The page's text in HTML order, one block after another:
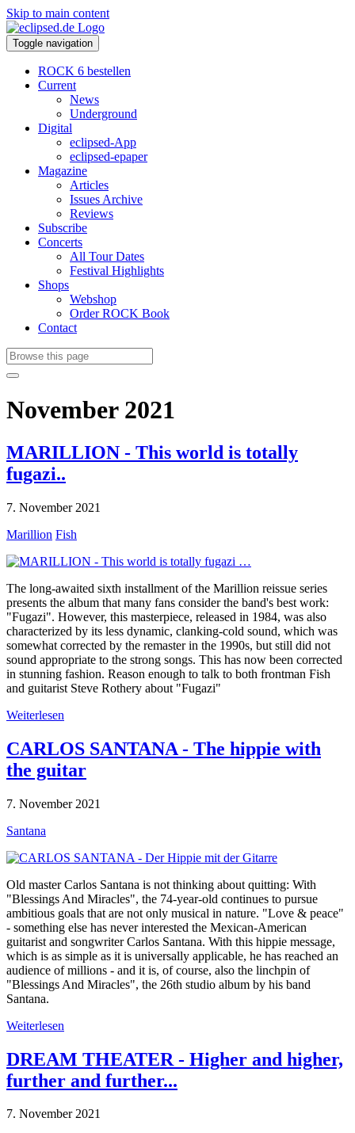
Skip to main content
Toggle navigation
ROCK 6 bestellen
Current
News
Underground
Digital
eclipsed-App
eclipsed-epaper
Magazine
Articles
Issues Archive
Reviews
Subscribe
Concerts
All Tour Dates
Festival Highlights
Shops
Webshop
Order ROCK Book
Contact
November 2021
MARILLION - This world is totally
fugazi..
7. November 2021
Marillion Fish
The long-awaited sixth installment of the Marillion reissue series
presents the album that many fans consider the band's best work:
"Fugazi". However, this masterpiece, released in 1984, was also
characterized by its less dynamic, clanking-cold sound, which was
somewhat corrected by the remaster in the 1990s, but still did not
sound appropriate to the strong songs. This has now been corrected
in stunning fashion. Reason enough to talk to both frontman Fish
and guitarist Steve Rothery about "Fugazi"
Weiterlesen
CARLOS SANTANA - The hippie with
the guitar
7. November 2021
Santana
Old master Carlos Santana is not thinking about quitting: With
"Blessings And Miracles", the 74-year-old continues to pursue
ambitious goals that are not only musical in nature. "Love & peace"
- something else has never interested the Mexican-American
guitarist and songwriter Carlos Santana. With this hippie message,
which is as simple as it is universally applicable, he has reached an
audience of millions - and it is, of course, also the linchpin of
"Blessings And Miracles", the 26th studio album by his band
Santana.
Weiterlesen
DREAM THEATER - Higher and higher,
further and further...
7. November 2021